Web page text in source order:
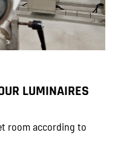
LUMINAIRES
room according to